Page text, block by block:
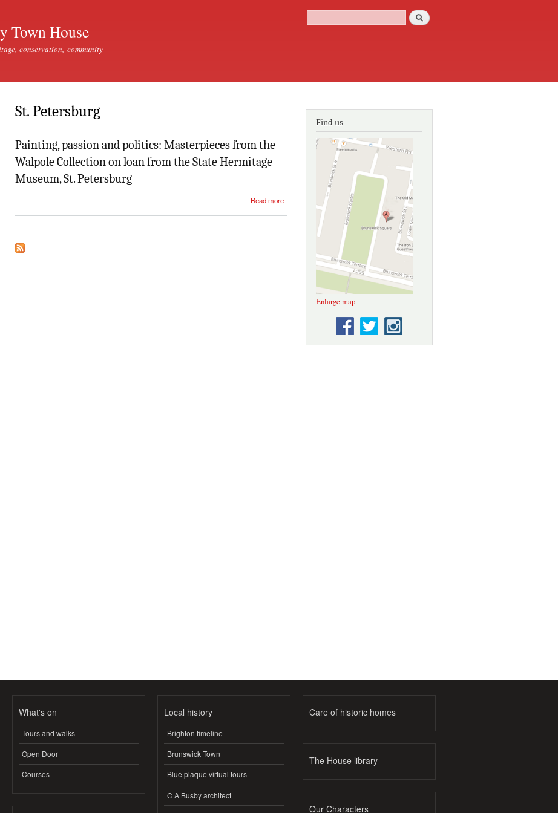
Town House
conservation, community
Search form
Search
St. Petersburg
Painting, passion and politics: Masterpieces from the
Walpole Collection on loan from the State Hermitage
Museum, St. Petersburg
Read more
about
Painting,
passion and
politics:
Masterpieces
Walpole
Collection on
State
Hermitage
Find us
Enlarge map
What's on
Tours and walks
Open Door
Courses
Local history
Brighton timeline
Brunswick Town
Blue plaque virtual tours
C A Busby architect
Care of historic homes
The House library
Our Characters